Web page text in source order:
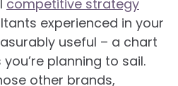
competitive strategy
experienced in your
useful – a chart
planning to sail.
other brands,